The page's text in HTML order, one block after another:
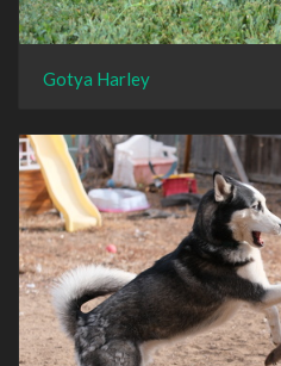
Gotya Harley